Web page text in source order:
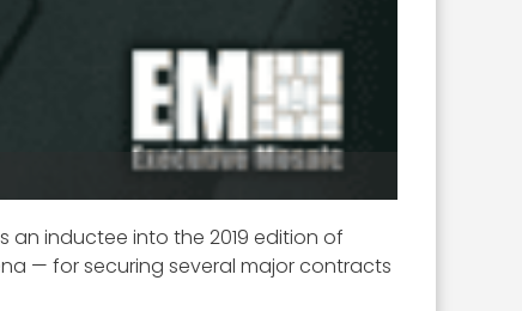
an inductee into the 2019 edition of
— for securing several major contracts